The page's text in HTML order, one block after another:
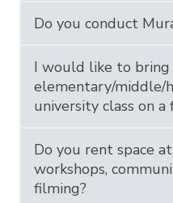
Do you conduct
I would like to bring
elementary/middle/
university class on
Do you rent space
workshops,
filming?